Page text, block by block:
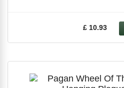
£ 10.93